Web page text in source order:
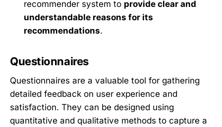
recommender system to provide clear and
understandable reasons for its
recommendations.
Questionnaires
Questionnaires are a valuable tool for gathering
detailed feedback on user experience and
satisfaction. They can be designed using
quantitative and qualitative methods to capture a